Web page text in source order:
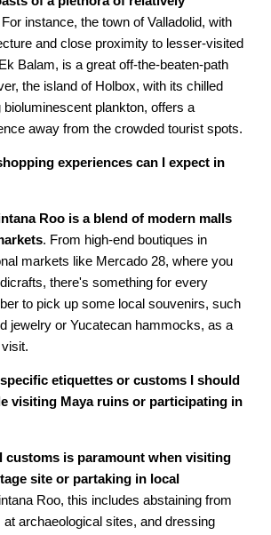
For instance, the town of Valladolid, with
and close proximity to lesser-visited
Balam, is a great off-the-beaten-path
the island of Holbox, with its chilled
bioluminescent plankton, offers a
away from the crowded tourist spots.
experiences can I expect in
Roo is a blend of modern malls
. From high-end boutiques in
markets like Mercado 28, where you
there's something for every
to pick up some local souvenirs, such
jewelry or Yucatecan hammocks, as a
etiquettes or customs I should
visiting Maya ruins or participating in
customs is paramount when visiting
site or partaking in local
Roo, this includes abstaining from
at archaeological sites, and dressing